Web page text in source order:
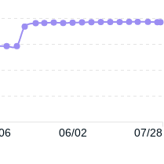
06/02 07/28